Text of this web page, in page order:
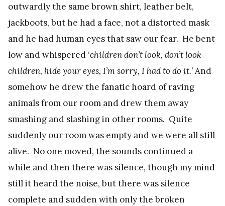
outwardly the same brown shirt, leather belt,
jackboots, but he had a face, not a distorted mask
and he had human eyes that saw our fear. He bent
low and whispered ‘children don’t look, don’t look
children, hide your eyes, I’m sorry, I had to do it.’ And
somehow he drew the fanatic hoard of raving
animals from our room and drew them away
smashing and slashing in other rooms. Quite
suddenly our room was empty and we were all still
alive. No one moved, the sounds continued a
while and then there was silence, though my mind
still it heard the noise, but there was silence
complete and sudden with only the broken